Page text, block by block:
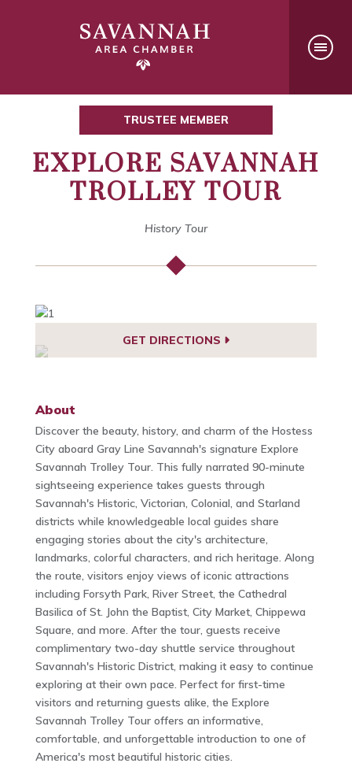
TRUSTEE MEMBER
EXPLORE SAVANNAH
TROLLEY TOUR
History Tour
GET DIRECTIONS
About
Discover the beauty, history, and charm of the Hostess
City aboard Gray Line Savannah's signature Explore
Savannah Trolley Tour. This fully narrated 90-minute
sightseeing experience takes guests through
Savannah's Historic, Victorian, Colonial, and Starland
districts while knowledgeable local guides share
engaging stories about the city's architecture,
landmarks, colorful characters, and rich heritage. Along
the route, visitors enjoy views of iconic attractions
including Forsyth Park, River Street, the Cathedral
Basilica of St. John the Baptist, City Market, Chippewa
Square, and more. After the tour, guests receive
complimentary two-day shuttle service throughout
Savannah's Historic District, making it easy to continue
exploring at their own pace. Perfect for first-time
visitors and returning guests alike, the Explore
Savannah Trolley Tour offers an informative,
comfortable, and unforgettable introduction to one of
America's most beautiful historic cities.